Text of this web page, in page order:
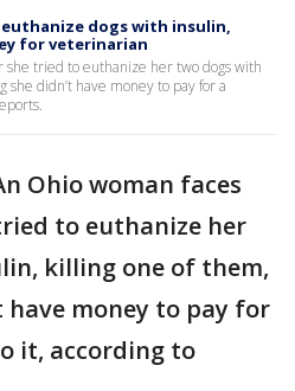
dogs with insulin,
for veterinarian
she tried to euthanize her two dogs with
didn’t have money to pay for a
Ohio woman faces
to euthanize her
killing one of them,
have money to pay for
it, according to